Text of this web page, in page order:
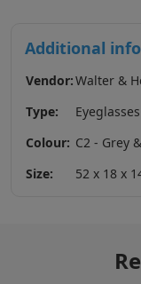
Additional
Vendor:Walter &
Type:
Eyeglasses
Colour: C2 - Grey
Size:
52 x 18 x